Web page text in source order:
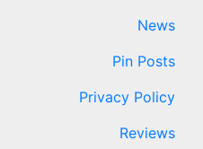
News
Pin Posts
Privacy Policy
Reviews